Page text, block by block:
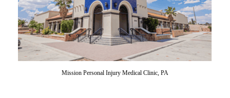
Mission Personal Injury Medical Clinic, PA